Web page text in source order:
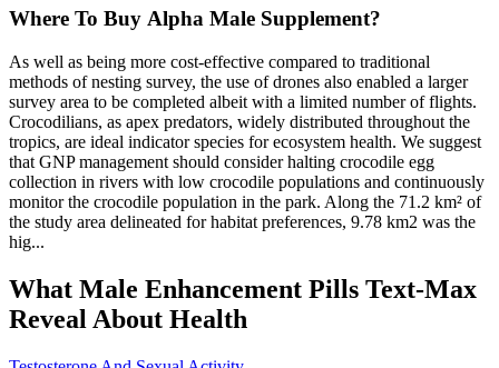
Where To Buy Alpha Male Supplement?
As well as being more cost-effective compared to traditional
methods of nesting survey, the use of drones also enabled a larger
survey area to be completed albeit with a limited number of flights.
Crocodilians, as apex predators, widely distributed throughout the
tropics, are ideal indicator species for ecosystem health. We suggest
that GNP management should consider halting crocodile egg
collection in rivers with low crocodile populations and continuously
monitor the crocodile population in the park. Along the 71.2 km² of
the study area delineated for habitat preferences, 9.78 km2 was the
hig...
What Male Enhancement Pills Text-Max
Reveal About Health